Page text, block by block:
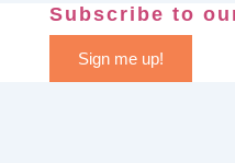
Subscribe to
Sign me up!